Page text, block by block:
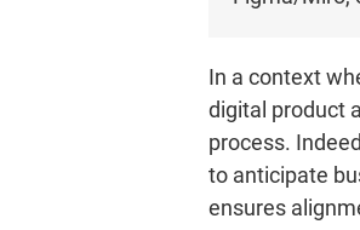
In a context
digital product
process.
to anticipate
ensures